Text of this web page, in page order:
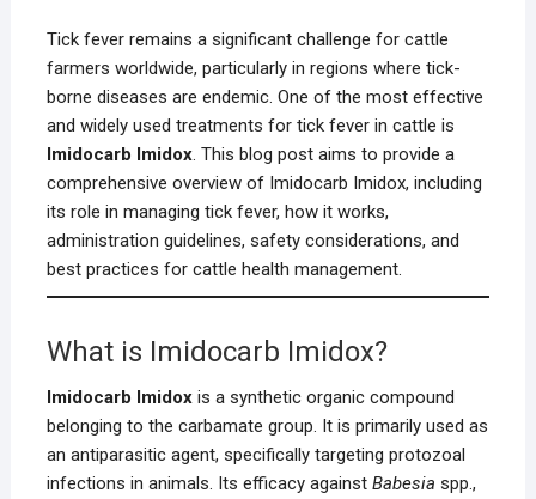
Tick fever remains a significant challenge for cattle
farmers worldwide, particularly in regions where tick-
borne diseases are endemic. One of the most effective
and widely used treatments for tick fever in cattle is
Imidocarb Imidox. This blog post aims to provide a
comprehensive overview of Imidocarb Imidox, including
its role in managing tick fever, how it works,
administration guidelines, safety considerations, and
best practices for cattle health management.
What is Imidocarb Imidox?
Imidocarb Imidoxis a synthetic organic compound
belonging to the carbamate group. It is primarily used as
an antiparasitic agent, specifically targeting protozoal
infections in animals. Its efficacy against Babesia spp.,